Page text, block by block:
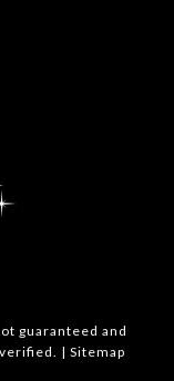
guaranteed and
| Sitemap